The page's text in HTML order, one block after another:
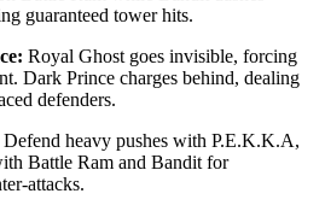
guaranteed tower hits.
Royal Ghost goes invisible, forcing
Dark Prince charges behind, dealing
defenders.
Defend heavy pushes with P.E.K.K.A,
Battle Ram and Bandit for
attacks.